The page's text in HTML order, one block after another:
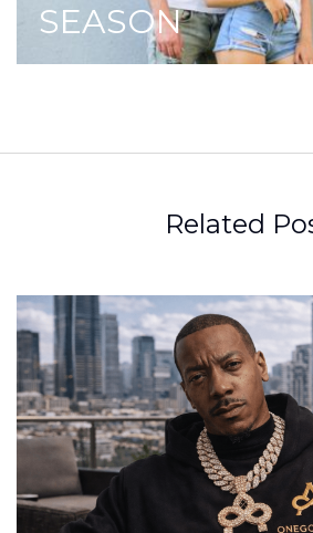
SEASON
Related